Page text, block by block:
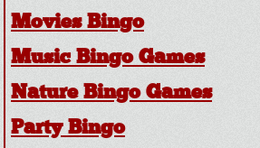
Movies Bingo
Music Bingo Games
Nature Bingo Games
Party Bingo